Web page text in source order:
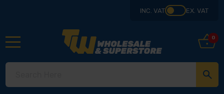
INC. VAT EX. VAT
0